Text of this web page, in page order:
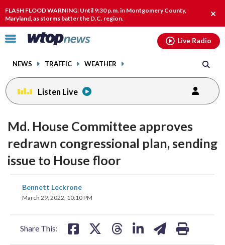
FLASH FLOOD WARNING: Until 9:30 p.m. in Montgomery County,
Maryland, as storms batter the D.C. region.
Click
toggle
menu.
NEWS TRAFFIC WEATHER
Live Radio
Listen Live
Md. House Committee approves
redrawn congressional plan, sending
issue to House floor
Bennett Leckrone
March 29, 2022, 10:10 PM
Share This:
on on